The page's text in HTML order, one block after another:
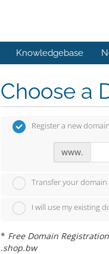
Knowledgebase
Choose a
Register a new domain
www.
Transfer your
I will use my existing
* Free Domain
.shop.bw